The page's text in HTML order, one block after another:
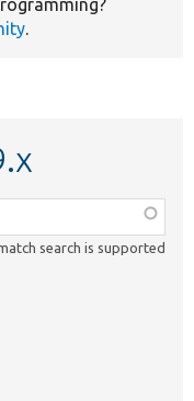
.
search is supported